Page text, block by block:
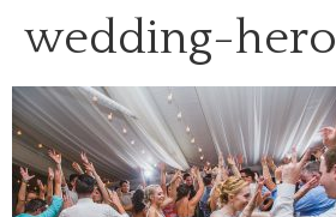
wedding-hero